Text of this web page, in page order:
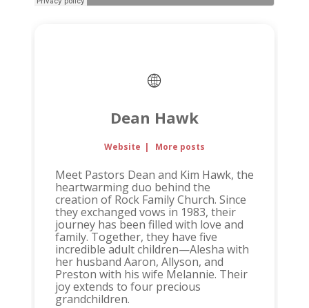
Dean Hawk
Website | More posts
Meet Pastors Dean and Kim Hawk, the
heartwarming duo behind the
creation of Rock Family Church. Since
they exchanged vows in 1983, their
journey has been filled with love and
family. Together, they have five
incredible adult children—Alesha with
her husband Aaron, Allyson, and
Preston with his wife Melannie. Their
joy extends to four precious
grandchildren.